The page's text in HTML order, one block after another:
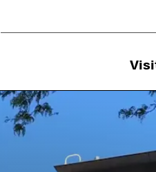
Utility Navigation